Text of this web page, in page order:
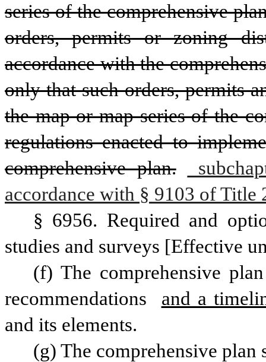
series of the comprehensive
orders, permits or zoning
accordance with the
only that such orders, permits
the map or map series of the
regulations enacted to
comprehensive plan.
accordance with § 9103 of Title
§ 6956. Required and
studies and surveys [Effective
(f) The comprehensive
recommendations
and a
and its elements.
(g) The comprehensive plan